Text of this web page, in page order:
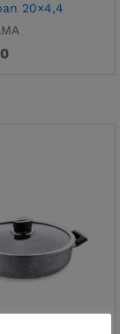
20×4,4